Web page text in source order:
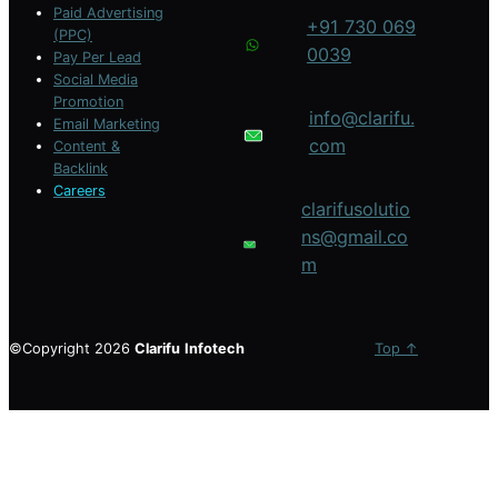
Paid Advertising
(PPC)
Pay Per Lead
Social Media
Promotion
Email Marketing
Content &
Backlink
Careers
+91 730 069
0039
info@clarifu.
com
clarifusolutio
ns@gmail.co
m
©Copyright 2026 Clarifu Infotech Top ↑